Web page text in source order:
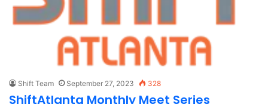
Shift Team September 27, 2023 328
ShiftAtlanta Monthly Meet Series